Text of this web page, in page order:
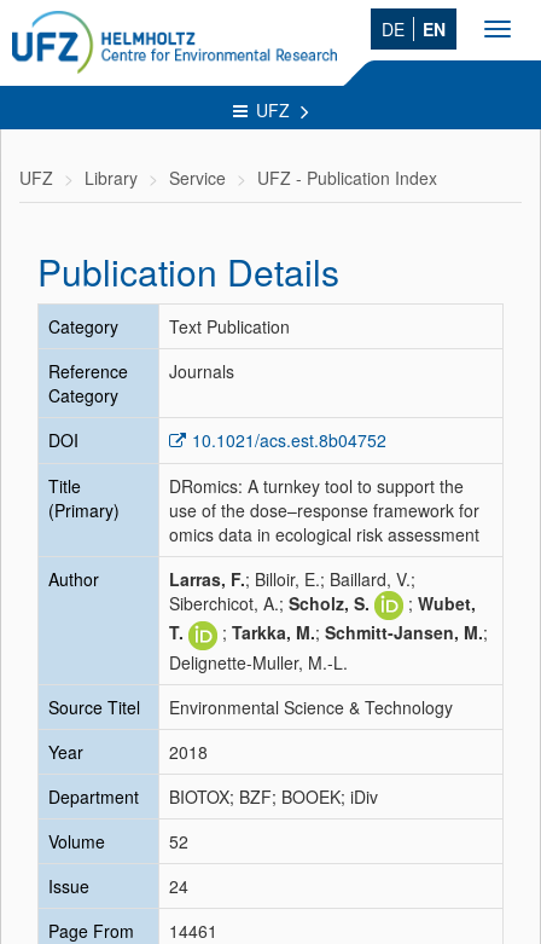
DE EN
UFZ
UFZ Library Service UFZ - Publication Index
Publication Details
Category
Text Publication
Reference
Category
Journals
DOI
10.1021/acs.est.8b04752
Title
(Primary)
DRomics: A turnkey tool to support the
use of the dose–response framework for
omics data in ecological risk assessment
Author
Larras, F.; Billoir, E.; Baillard, V.;
Siberchicot, A.; Scholz, S. ; Wubet,
T.
; Tarkka, M.; Schmitt-Jansen, M.;
Delignette-Muller, M.-L.
Source Titel
Environmental Science & Technology
Year
2018
Department
BIOTOX; BZF; BOOEK; iDiv
Volume
52
Issue
24
Page From
14461